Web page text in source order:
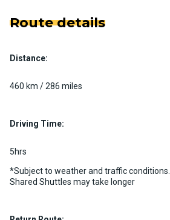
Route details
Distance:
460 km / 286 miles
Driving Time:
5hrs
*Subject to weather and traffic conditions.
Shared Shuttles may take longer